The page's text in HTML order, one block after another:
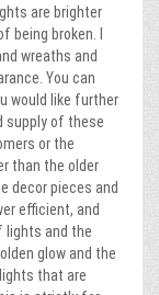
are brighter
being broken. I
wreaths and
You can
would like further
supply of these
or the
than the older
decor pieces and
efficient, and
lights and the
glow and the
that are